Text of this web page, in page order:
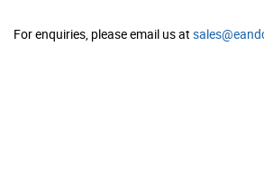
For enquiries, please email us at